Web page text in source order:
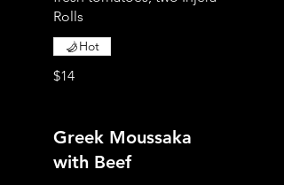
Rolls
$14
Hot
Greek Moussaka
with Beef